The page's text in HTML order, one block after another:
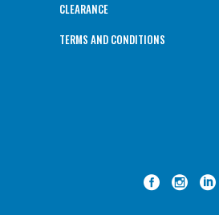
CLEARANCE
TERMS AND CONDITIONS